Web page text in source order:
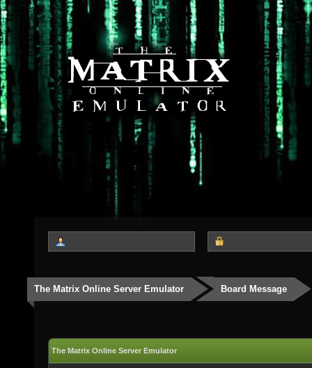
The Matrix Online Server Emulator Board Message
The Matrix Online Server Emulator